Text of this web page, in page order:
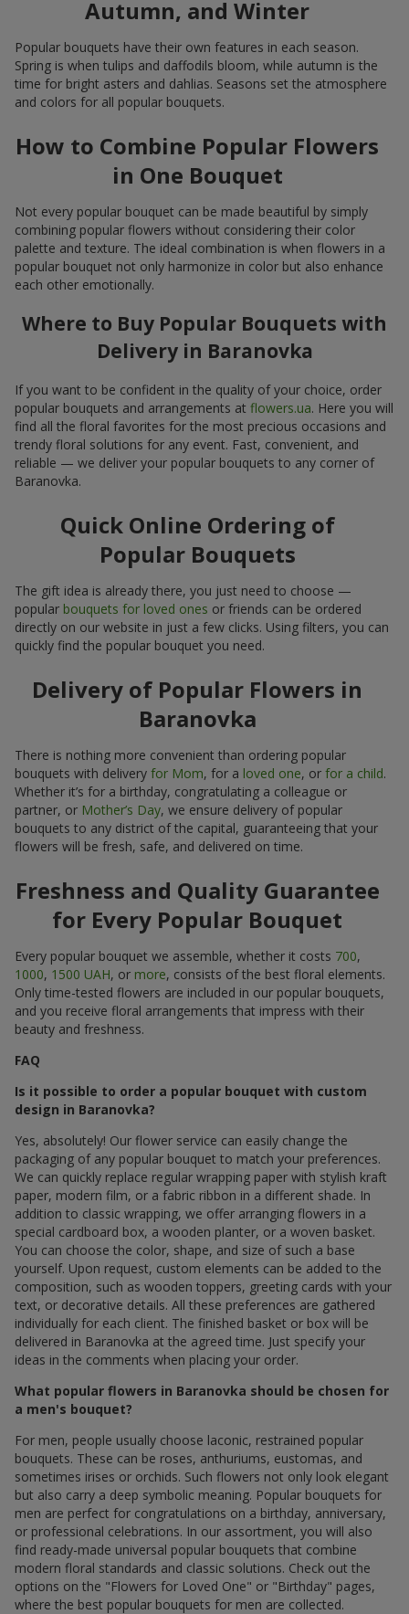
Autumn, and Winter
Popular bouquets have their own features in each season.
Spring is when tulips and daffodils bloom, while autumn is the
time for bright asters and dahlias. Seasons set the atmosphere
and colors for all popular bouquets.
How to Combine Popular Flowers
in One Bouquet
Not every popular bouquet can be made beautiful by simply
combining popular flowers without considering their color
palette and texture. The ideal combination is when flowers in a
popular bouquet not only harmonize in color but also enhance
each other emotionally.
Where to Buy Popular Bouquets with
Delivery in Baranovka
If you want to be confident in the quality of your choice, order
popular bouquets and arrangements at flowers.ua. Here you will
find all the floral favorites for the most precious occasions and
trendy floral solutions for any event. Fast, convenient, and
reliable — we deliver your popular bouquets to any corner of
Baranovka.
Quick Online Ordering of
Popular Bouquets
The gift idea is already there, you just need to choose —
popular bouquets for loved ones or friends can be ordered
directly on our website in just a few clicks. Using filters, you can
quickly find the popular bouquet you need.
Delivery of Popular Flowers in
Baranovka
There is nothing more convenient than ordering popular
bouquets with delivery for Mom, for a loved one, or for a child.
Whether it’s for a birthday, congratulating a colleague or
partner, or Mother’s Day, we ensure delivery of popular
bouquets to any district of the capital, guaranteeing that your
flowers will be fresh, safe, and delivered on time.
Freshness and Quality Guarantee
for Every Popular Bouquet
Every popular bouquet we assemble, whether it costs 700,
1000, 1500 UAH, or more, consists of the best floral elements.
Only time-tested flowers are included in our popular bouquets,
and you receive floral arrangements that impress with their
beauty and freshness.
FAQ
Is it possible to order a popular bouquet with custom
design in Baranovka?
Yes, absolutely! Our flower service can easily change the
packaging of any popular bouquet to match your preferences.
We can quickly replace regular wrapping paper with stylish kraft
paper, modern film, or a fabric ribbon in a different shade. In
addition to classic wrapping, we offer arranging flowers in a
special cardboard box, a wooden planter, or a woven basket.
You can choose the color, shape, and size of such a base
yourself. Upon request, custom elements can be added to the
composition, such as wooden toppers, greeting cards with your
text, or decorative details. All these preferences are gathered
individually for each client. The finished basket or box will be
delivered in Baranovka at the agreed time. Just specify your
ideas in the comments when placing your order.
What popular flowers in Baranovka should be chosen for
a men's bouquet?
For men, people usually choose laconic, restrained popular
bouquets. These can be roses, anthuriums, eustomas, and
sometimes irises or orchids. Such flowers not only look elegant
but also carry a deep symbolic meaning. Popular bouquets for
men are perfect for congratulations on a birthday, anniversary,
or professional celebrations. In our assortment, you will also
find ready-made universal popular bouquets that combine
modern floral standards and classic solutions. Check out the
options on the "Flowers for Loved One" or "Birthday" pages,
where the best popular bouquets for men are collected.